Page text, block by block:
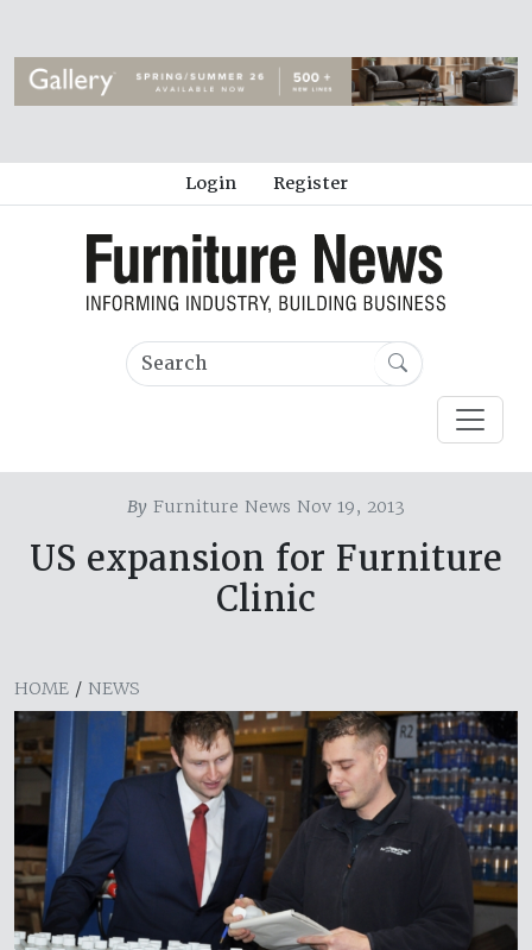
Login Register
By Furniture News Nov 19, 2013
US expansion for Furniture
Clinic
HOME / NEWS